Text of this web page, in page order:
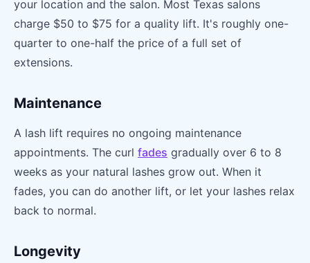
your location and the salon. Most Texas salons
charge $50 to $75 for a quality lift. It's roughly one-
quarter to one-half the price of a full set of
extensions.
Maintenance
A lash lift requires no ongoing maintenance
appointments. The curl fades gradually over 6 to 8
weeks as your natural lashes grow out. When it
fades, you can do another lift, or let your lashes relax
back to normal.
Longevity